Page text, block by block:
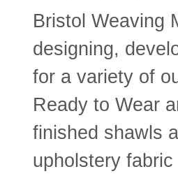
Bristol Weaving
designing,
for a variety of
Ready to Wear
finished shawls
upholstery